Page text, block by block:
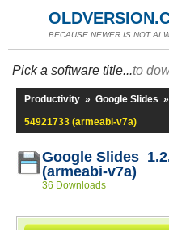
BECAUSE NEWER IS NOT
Pick a software title...to
Productivity » Google Slides »
54921733 (armeabi-v7a)
Google Slides
(armeabi-v7a)
36 Downloads